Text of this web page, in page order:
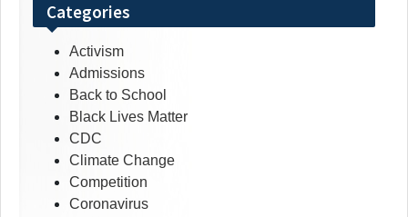
Categories
Activism
Admissions
Back to School
Black Lives Matter
CDC
Climate Change
Competition
Coronavirus